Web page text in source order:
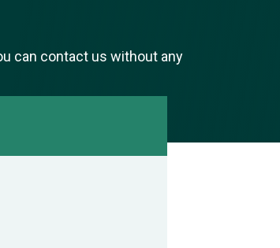
can contact us without any